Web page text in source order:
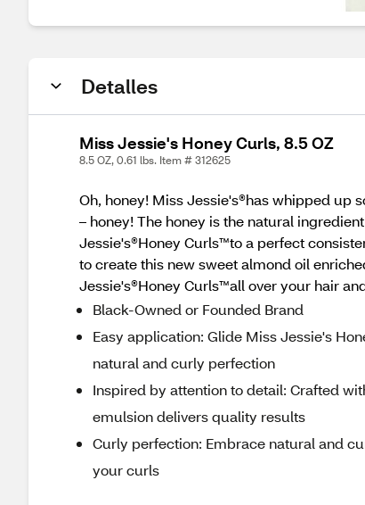
Detalles
Miss Jessie's Honey Curls, 8.5 OZ
8.5 OZ, 0.61 lbs. Item # 312625
Oh, honey! Miss Jessie's®has whipped
– honey! The honey is the natural
Jessie's®Honey Curls™to a perfect
to create this new sweet almond oil
Jessie's®Honey Curls™all over your hair
Black-Owned or Founded Brand
Easy application: Glide Miss Jessie's
natural and curly perfection
Inspired by attention to detail: Crafted
emulsion delivers quality results
Curly perfection: Embrace natural and
your curls